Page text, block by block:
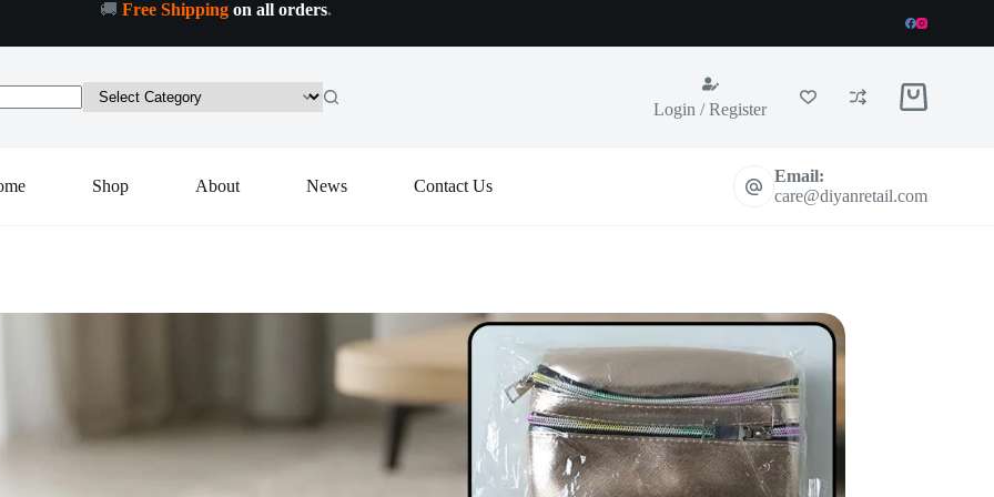
🚚 Free Shipping on all orders.
Login / Register
Shopping
Shop About News Contact Us
Email:
care@diyanretail.com